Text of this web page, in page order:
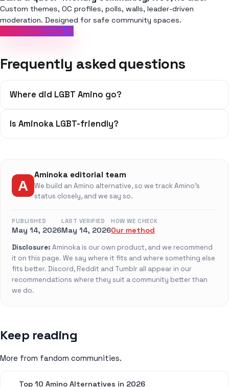
Custom themes, OC profiles, polls, walls, leader-driven
moderation. Designed for safe community spaces.
Try Aminoka, free →
Frequently asked questions
Where did LGBT Amino go?
Is Aminoka LGBT-friendly?
Aminoka editorial team
We build an Amino alternative, so we track Amino's
status closely, and we say so.
PUBLISHED
May 14, 2026
LAST VERIFIED
May 14, 2026
HOW WE CHECK
Our method
Disclosure: Aminoka is our own product, and we recommend
it on this page. We say where it fits and where something else
fits better. Discord, Reddit and Tumblr all appear in our
recommendations where they suit a community better than
we do.
Keep reading
More from fandom communities.
Top 10 Amino Alternatives in 2026